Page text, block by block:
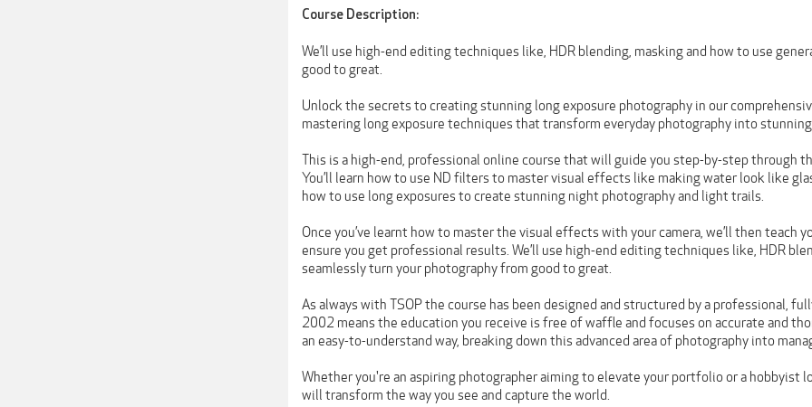
Course Description:
We’ll use high-end editing techniques like, HDR blending, masking and how to use
good to great.
Unlock the secrets to creating stunning long exposure photography in our
mastering long exposure techniques that transform everyday photography into
This is a high-end, professional online course that will guide you step-by-step through
You’ll learn how to use ND filters to master visual effects like making water look like
how to use long exposures to create stunning night photography and light trails.
Once you’ve learnt how to master the visual effects with your camera, we’ll then teach
ensure you get professional results. We’ll use high-end editing techniques like, HDR
seamlessly turn your photography from good to great.
As always with TSOP the course has been designed and structured by a professional,
2002 means the education you receive is free of waffle and focuses on accurate and
an easy-to-understand way, breaking down this advanced area of photography into
Whether you're an aspiring photographer aiming to elevate your portfolio or a hobbyist
will transform the way you see and capture the world.